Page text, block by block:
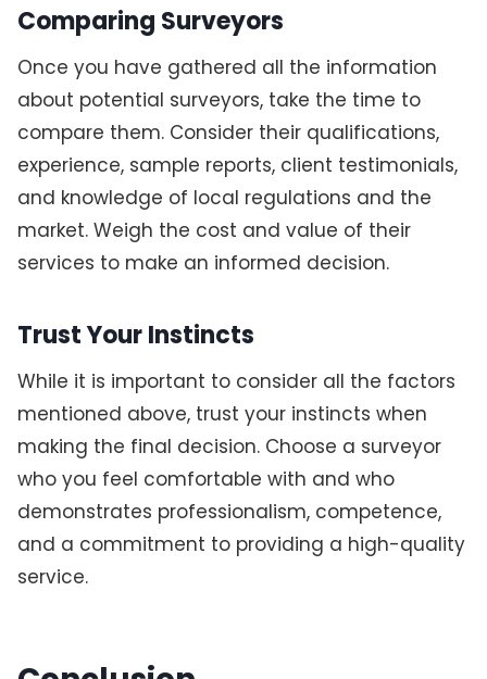
Comparing Surveyors
Once you have gathered all the information
about potential surveyors, take the time to
compare them. Consider their qualifications,
experience, sample reports, client testimonials,
and knowledge of local regulations and the
market. Weigh the cost and value of their
services to make an informed decision.
Trust Your Instincts
While it is important to consider all the factors
mentioned above, trust your instincts when
making the final decision. Choose a surveyor
who you feel comfortable with and who
demonstrates professionalism, competence,
and a commitment to providing a high-quality
service.